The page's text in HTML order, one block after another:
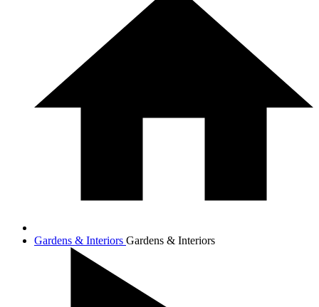
Gardens & Interiors Gardens & Interiors